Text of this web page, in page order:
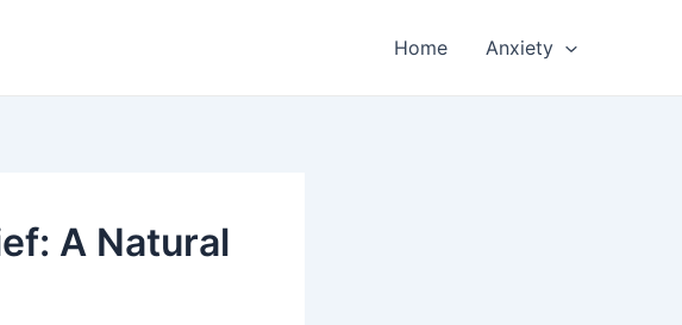
Home Anxiety
A Natural